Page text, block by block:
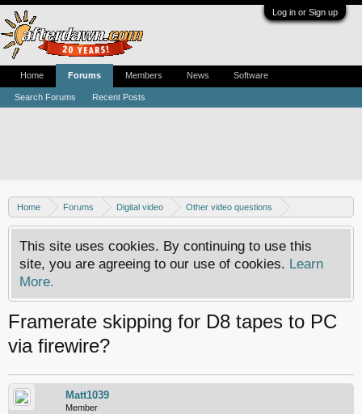
Log in or Sign up
Home Forums Digital video
Other video questions
Video capturing from analog sources
This site uses cookies. By continuing to use this
site, you are agreeing to our use of cookies. Learn
More.
Framerate skipping for D8 tapes to PC
via firewire?
Matt1039
Member
Home Forums
Search Forums Recent Posts
Members News Software